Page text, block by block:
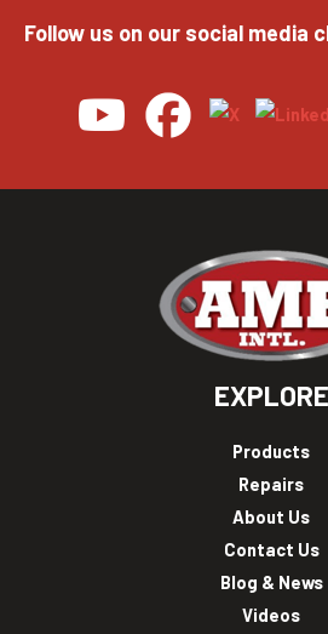
Follow us on our social media
EXPLORE
Products
Repairs
About Us
Contact Us
Blog & News
Videos